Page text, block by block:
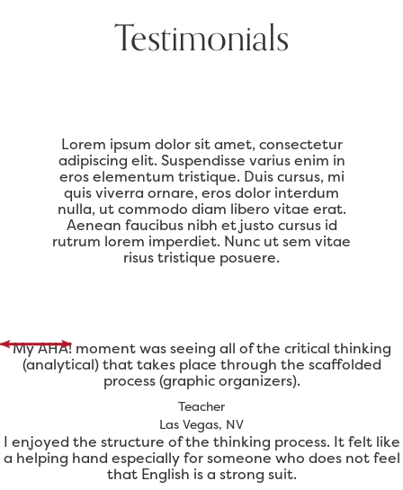
Testimonials
Lorem ipsum dolor sit amet, consectetur
adipiscing elit. Suspendisse varius enim in
eros elementum tristique. Duis cursus, mi
quis viverra ornare, eros dolor interdum
nulla, ut commodo diam libero vitae erat.
Aenean faucibus nibh et justo cursus id
rutrum lorem imperdiet. Nunc ut sem vitae
risus tristique posuere.
My AHA! moment was seeing all of the critical thinking
(analytical) that takes place through the scaffolded
process (graphic organizers).
Teacher
Las Vegas, NV
I enjoyed the structure of the thinking process. It felt like
a helping hand especially for someone who does not feel
that English is a strong suit.